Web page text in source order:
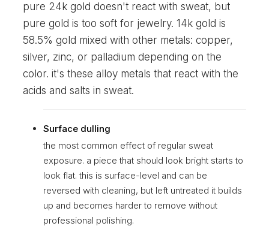
pure 24k gold doesn't react with sweat, but
pure gold is too soft for jewelry. 14k gold is
58.5% gold mixed with other metals: copper,
silver, zinc, or palladium depending on the
color. it's these alloy metals that react with the
acids and salts in sweat.
Surface dulling
the most common effect of regular sweat
exposure. a piece that should look bright starts to
look flat. this is surface-level and can be
reversed with cleaning, but left untreated it builds
up and becomes harder to remove without
professional polishing.